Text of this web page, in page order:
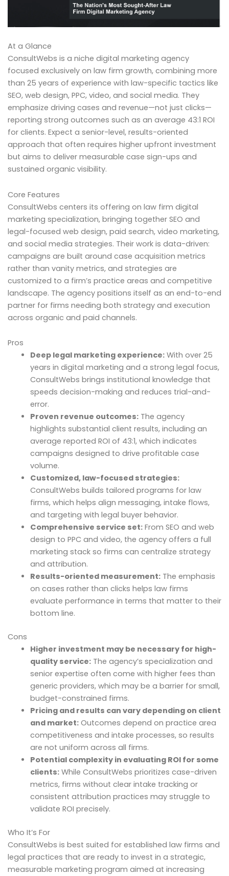
At a Glance
ConsultWebs is a niche digital marketing agency
focused exclusively on law firm growth, combining more
than 25 years of experience with law-specific tactics like
SEO, web design, PPC, video, and social media. They
emphasize driving cases and revenue—not just clicks—
reporting strong outcomes such as an average 43:1 ROI
for clients. Expect a senior-level, results-oriented
approach that often requires higher upfront investment
but aims to deliver measurable case sign-ups and
sustained organic visibility.
Core Features
ConsultWebs centers its offering on law firm digital
marketing specialization, bringing together SEO and
legal-focused web design, paid search, video marketing,
and social media strategies. Their work is data-driven:
campaigns are built around case acquisition metrics
rather than vanity metrics, and strategies are
customized to a firm’s practice areas and competitive
landscape. The agency positions itself as an end-to-end
partner for firms needing both strategy and execution
across organic and paid channels.
Pros
Deep legal marketing experience:With over 25
years in digital marketing and a strong legal focus,
ConsultWebs brings institutional knowledge that
speeds decision-making and reduces trial-and-
error.
Proven revenue outcomes:The agency
highlights substantial client results, including an
average reported ROI of 43:1, which indicates
campaigns designed to drive profitable case
volume.
Customized, law-focused strategies:
ConsultWebs builds tailored programs for law
firms, which helps align messaging, intake flows,
and targeting with legal buyer behavior.
Comprehensive service set:From SEO and web
design to PPC and video, the agency offers a full
marketing stack so firms can centralize strategy
and attribution.
Results-oriented measurement:The emphasis
on cases rather than clicks helps law firms
evaluate performance in terms that matter to their
bottom line.
Cons
Higher investment may be necessary for high-
quality service:The agency’s specialization and
senior expertise often come with higher fees than
generic providers, which may be a barrier for small,
budget-constrained firms.
Pricing and results can vary depending on client
and market:Outcomes depend on practice area
competitiveness and intake processes, so results
are not uniform across all firms.
Potential complexity in evaluating ROI for some
clients:While ConsultWebs prioritizes case-driven
metrics, firms without clear intake tracking or
consistent attribution practices may struggle to
validate ROI precisely.
Who It’s For
ConsultWebs is best suited for established law firms and
legal practices that are ready to invest in a strategic,
measurable marketing program aimed at increasing